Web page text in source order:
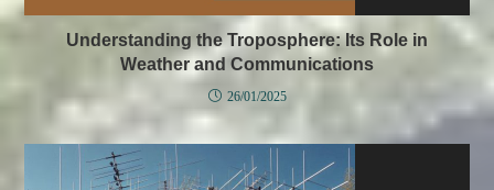
Understanding the Troposphere: Its Role in
Weather and Communications
26/01/2025